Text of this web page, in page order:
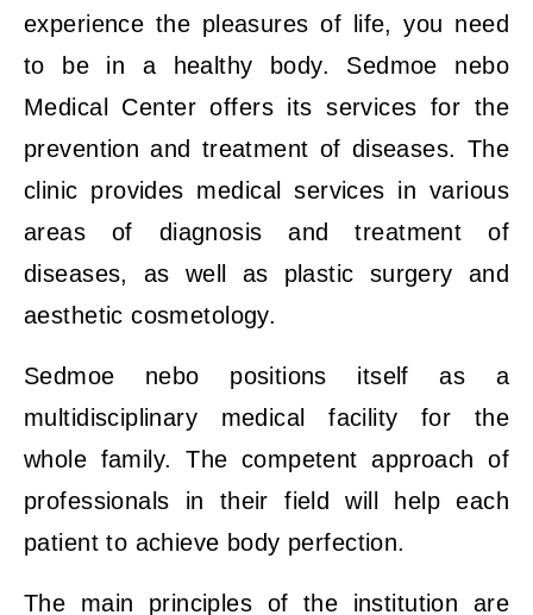
experience the pleasures of life, you need
to be in a healthy body. Sedmoe nebo
Medical Center offers its services for the
prevention and treatment of diseases. The
clinic provides medical services in various
areas of diagnosis and treatment of
diseases, as well as plastic surgery and
aesthetic cosmetology.
Sedmoe nebo positions itself as a
multidisciplinary medical facility for the
whole family. The competent approach of
professionals in their field will help each
patient to achieve body perfection.
The main principles of the institution are